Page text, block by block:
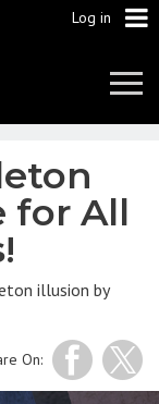
Log in
for All
illusion by
On: